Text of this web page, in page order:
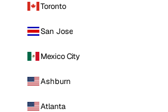
Toronto
San Jose
Mexico City
Ashburn
Atlanta